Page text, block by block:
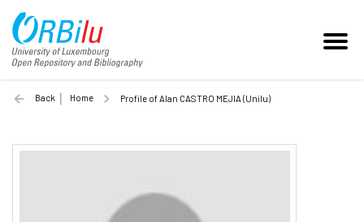
Back Home Profile of Alan CASTRO MEJIA (Unilu)